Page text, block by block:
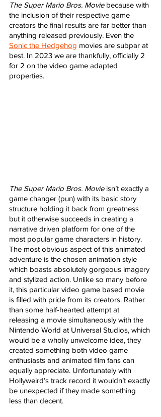
The Super Mario Bros. Movie because with
the inclusion of their respective game
creators the final results are far better than
anything released previously. Even the
Sonic the Hedgehog movies are subpar at
best. In 2023 we are thankfully, officially 2
for 2 on the video game adapted
properties.
The Super Mario Bros. Movie isn’t exactly a
game changer (pun) with its basic story
structure holding it back from greatness
but it otherwise succeeds in creating a
narrative driven platform for one of the
most popular game characters in history.
The most obvious aspect of this animated
adventure is the chosen animation style
which boasts absolutely gorgeous imagery
and stylized action. Unlike so many before
it, this particular video game based movie
is filled with pride from its creators. Rather
than some half-hearted attempt at
releasing a movie simultaneously with the
Nintendo World at Universal Studios, which
would be a wholly unwelcome idea, they
created something both video game
enthusiasts and animated film fans can
equally appreciate. Unfortunately with
Hollyweird’s track record it wouldn’t exactly
be unexpected if they made something
less than decent.